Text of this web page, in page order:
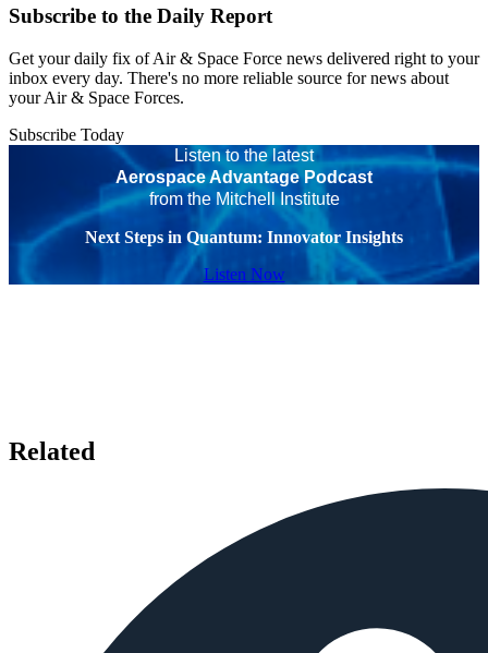
Subscribe to the Daily Report
Get your daily fix of Air & Space Force news delivered right to your
inbox every day. There's no more reliable source for news about
your Air & Space Forces.
Subscribe Today
Listen to the latest
Aerospace Advantage Podcast
from the Mitchell Institute
Next Steps in Quantum: Innovator Insights
Listen Now
Related